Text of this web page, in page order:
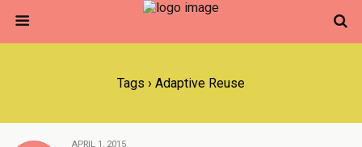
Tags › Adaptive Reuse
APRIL 1, 2015